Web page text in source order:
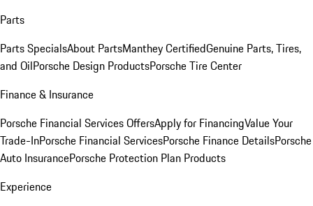
Parts
Parts SpecialsAbout PartsManthey CertifiedGenuine Parts, Tires,
and OilPorsche Design ProductsPorsche Tire Center
Finance & Insurance
Porsche Financial Services OffersApply for FinancingValue Your
Trade-InPorsche Financial ServicesPorsche Finance DetailsPorsche
Auto InsurancePorsche Protection Plan Products
Experience